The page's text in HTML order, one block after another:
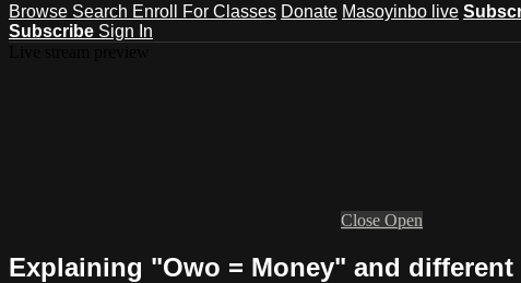
Browse Search Enroll For Classes Donate Masoyinbo live
Subscribe Sign In
Close Open
Explaining "Owo = Money" and